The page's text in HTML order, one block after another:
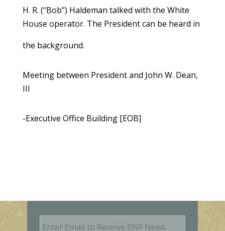
H. R. (“Bob”) Haldeman talked with the White
House operator. The President can be heard in
the background.
Meeting between President and John W. Dean,
III
-Executive Office Building [EOB]
E
m